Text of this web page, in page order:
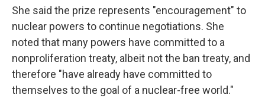
She said the prize represents "encouragement" to
nuclear powers to continue negotiations. She
noted that many powers have committed to a
nonproliferation treaty, albeit not the ban treaty, and
therefore "have already have committed to
themselves to the goal of a nuclear-free world."